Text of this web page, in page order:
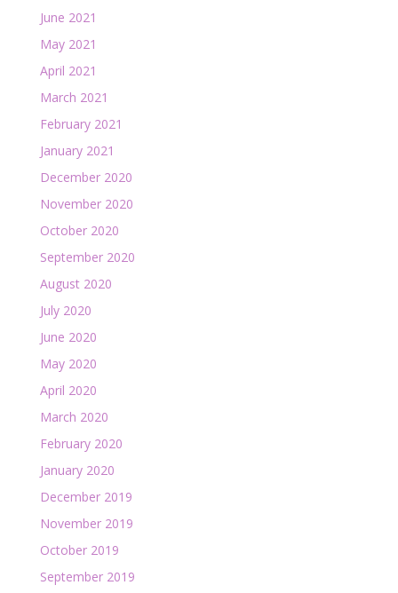
June 2021
May 2021
April 2021
March 2021
February 2021
January 2021
December 2020
November 2020
October 2020
September 2020
August 2020
July 2020
June 2020
May 2020
April 2020
March 2020
February 2020
January 2020
December 2019
November 2019
October 2019
September 2019